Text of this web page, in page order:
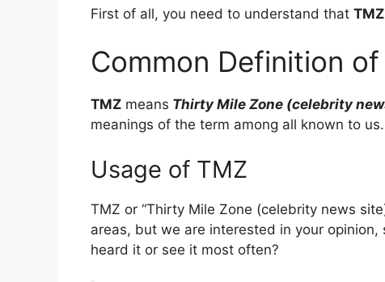
First of all, you need to understand that TMZ
Common Definition
TMZ means Thirty Mile Zone (celebrity
meanings of the term among all known to us.
Usage of TMZ
TMZ or “Thirty Mile Zone (celebrity news
areas, but we are interested in your
heard it or see it most often?